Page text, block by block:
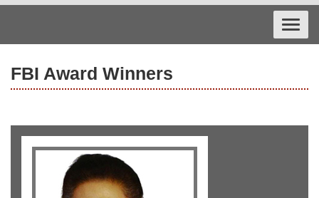
Toggle
FBI Award Winners